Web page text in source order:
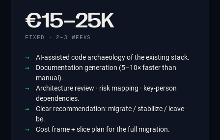
€15–25K
FIXED · 2–3 WEEKS
AI-assisted code archaeology of the existing stack.
Documentation generation (5–10× faster than
manual).
Architecture review · risk mapping · key-person
dependencies.
Clear recommendation: migrate / stabilize / leave-
be.
Cost frame + slice plan for the full migration.